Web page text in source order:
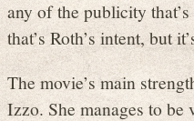
any of the publicity
that’s Roth’s intent, but
The movie’s main
Izzo. She manages to